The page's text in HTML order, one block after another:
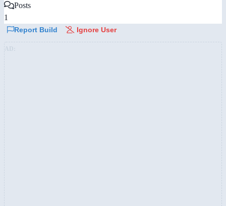
Posts
1
Report Build Ignore User